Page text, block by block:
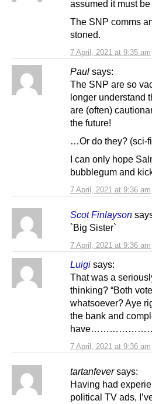
7 April, 2021 at 9:35 am
assumed it must
The SNP comms
stoned.
Paul says:
7 April, 2021 at 9:36 am
The SNP are so
longer understand
are (often)
the future!
…Or do they? (sci-
I can only hope
bubblegum and
Scot Finlayson
7 April, 2021 at 9:36 am
`Big Sister`
Luigi says:
7 April, 2021 at 9:36 am
That was a
thinking? “Both
whatsoever? Aye
the bank and
tartanfever says:
Having had
political TV ads,